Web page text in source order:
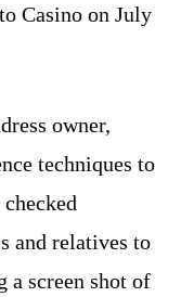
Casino on July
owner,
techniques to
and relatives to
a screen shot of